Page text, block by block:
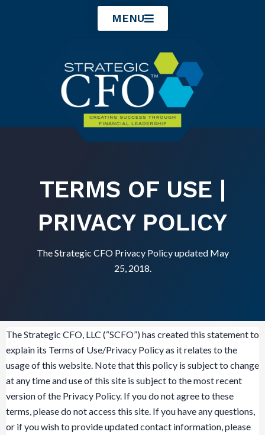
MENU
TERMS OF USE |
PRIVACY POLICY
The Strategic CFO Privacy Policy updated May
25, 2018.
The Strategic CFO, LLC (“SCFO”) has created this statement to
explain its Terms of Use/Privacy Policy as it relates to the
usage of this website. Note that this policy is subject to change
at any time and use of this site is subject to the most recent
version of the Privacy Policy. If you do not agree to these
terms, please do not access this site. If you have any questions,
or if you wish to provide updated contact information, please